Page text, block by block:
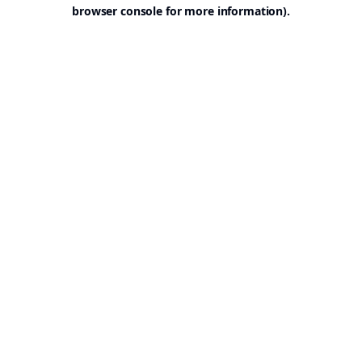
browser console for more information).